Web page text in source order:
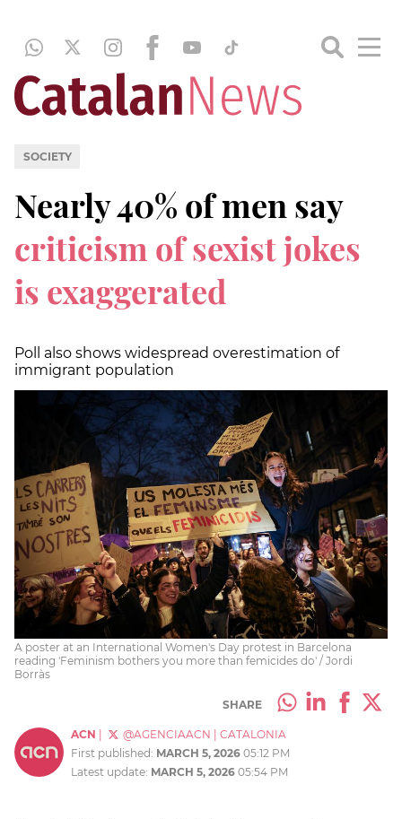
SOCIETY
Nearly 40% of men say
criticism of sexist jokes
is exaggerated
Poll also shows widespread overestimation of
immigrant population
A poster at an International Women's Day protest in Barcelona
reading 'Feminism bothers you more than femicides do' / Jordi
Borràs
SHARE
ACN @AGENCIAACN
CATALONIA
First published: MARCH 5, 2026 05:12 PM
Latest update: MARCH 5, 2026 05:54 PM